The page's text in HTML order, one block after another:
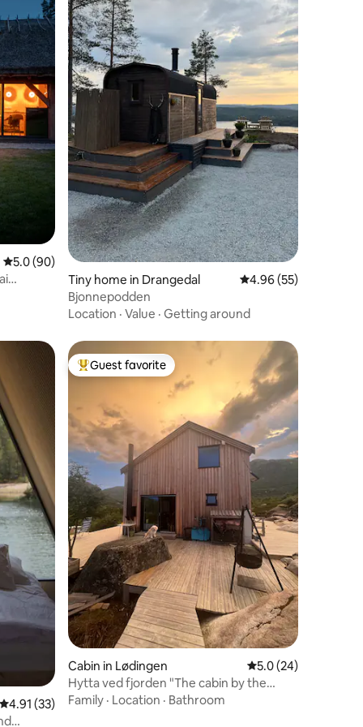
5.0 out of 5 average rating, 90 reviews
5.0 (90)
Tiny home in Drangedal 4.96 out of 5 average
4.96 (55)
Bjonnepodden
Location · Value · Getting around
4.91 out of 5 average rating, 33 reviews
4.91 (33)
Top guest favorite
Guest favorite
Cabin in Lødingen 5.0 out of 5 average
5.0 (24)
Hytta ved fjorden "The cabin by the
fjord"
Family · Location · Bathroom